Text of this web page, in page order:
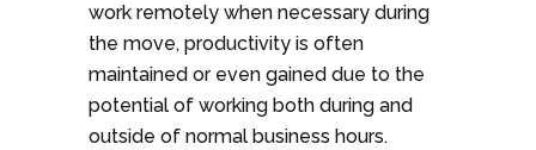
work remotely when necessary during
the move, productivity is often
maintained or even gained due to the
potential of working both during and
outside of normal business hours.